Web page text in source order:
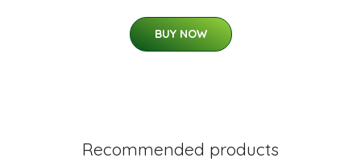
BUY NOW
Recommended products